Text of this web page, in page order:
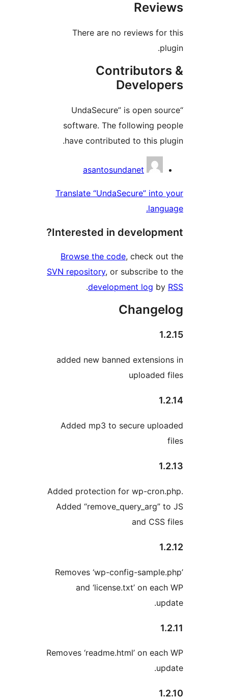
There are no reviews for
“UndaSecure” is open
software. The following
have contributed to this
asantosundanet
Translate “UndaSecure” into
Interested in
Browse the code
SVN repository, or subscribe
development log
.
added new banned
Added mp3 to secure
Added protection for wp-
Added “remove_query_arg”
Removes ‘wp-config-
and ‘license.txt’ on each
Removes ‘readme.html’ on each